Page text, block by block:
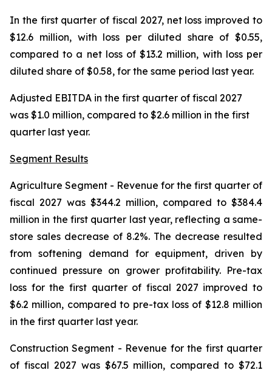
In the first quarter of fiscal 2027, net loss improved to
$12.6 million, with loss per diluted share of $0.55,
compared to a net loss of $13.2 million, with loss per
diluted share of $0.58, for the same period last year.
Adjusted EBITDA in the first quarter of fiscal 2027
was $1.0 million, compared to $2.6 million in the first
quarter last year.
Segment Results
Agriculture Segment - Revenue for the first quarter of
fiscal 2027 was $344.2 million, compared to $384.4
million in the first quarter last year, reflecting a same-
store sales decrease of 8.2%. The decrease resulted
from softening demand for equipment, driven by
continued pressure on grower profitability. Pre-tax
loss for the first quarter of fiscal 2027 improved to
$6.2 million, compared to pre-tax loss of $12.8 million
in the first quarter last year.
Construction Segment - Revenue for the first quarter
of fiscal 2027 was $67.5 million, compared to $72.1